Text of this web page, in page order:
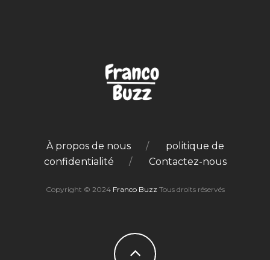
À propos de nous
politique de
confidentialité
Contactez-nous
Copyright © 2024 Franco Buzz Tous droits réservés